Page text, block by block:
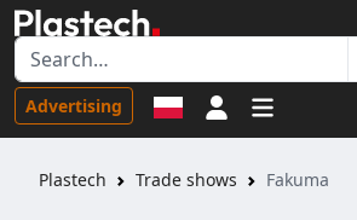
Advertising Sign in
Plastech Trade shows Fakuma